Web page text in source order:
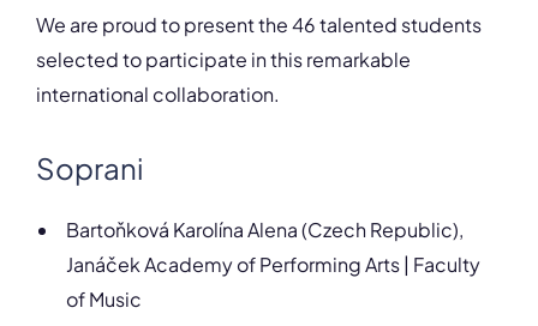
We are proud to present the 46 talented students
selected to participate in this remarkable
international collaboration.
Soprani
Bartoňková Karolína Alena (Czech Republic),
Janáček Academy of Performing Arts | Faculty
of Music